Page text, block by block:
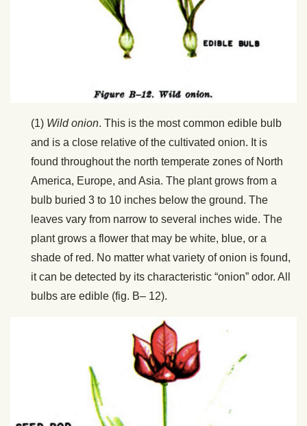
(1) Wild onion. This is the most common edible bulb
and is a close relative of the cultivated onion. It is
found throughout the north temperate zones of North
America, Europe, and Asia. The plant grows from a
bulb buried 3 to 10 inches below the ground. The
leaves vary from narrow to several inches wide. The
plant grows a flower that may be white, blue, or a
shade of red. No matter what variety of onion is found,
it can be detected by its characteristic “onion” odor. All
bulbs are edible (fig. B– 12).